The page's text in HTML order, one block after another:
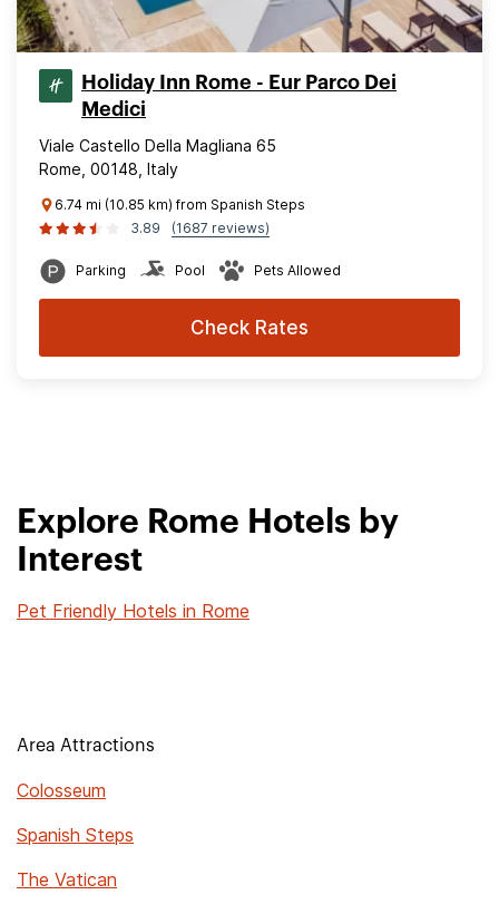
Holiday Inn Rome - Eur Parco Dei
Medici
Viale Castello Della Magliana 65
Rome, 00148, Italy
6.74 mi (10.85 km) from Spanish Steps
3.89
(1687 reviews)
Parking Pool Pets Allowed
Check Rates
Explore Rome Hotels by
Interest
Pet Friendly Hotels in Rome
Area Attractions
Colosseum
Spanish Steps
The Vatican